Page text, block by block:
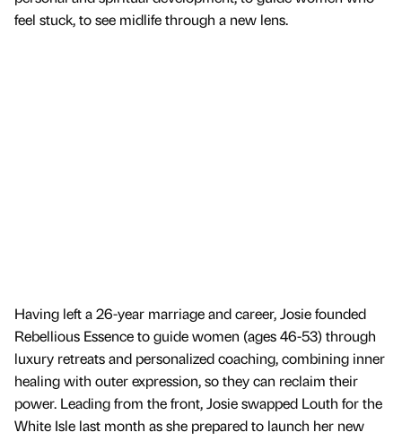
feel stuck, to see midlife through a new lens.
Having left a 26-year marriage and career, Josie founded
Rebellious Essence to guide women (ages 46-53) through
luxury retreats and personalized coaching, combining inner
healing with outer expression, so they can reclaim their
power. Leading from the front, Josie swapped Louth for the
White Isle last month as she prepared to launch her new